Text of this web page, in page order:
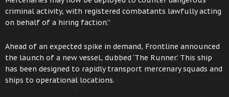
criminal activity, with registered combatants lawfully acting
on behalf of a hiring faction.”
Ahead of an expected spike in demand, Frontline announced
the launch of a new vessel, dubbed ‘The Runner.’ This ship
has been designed to rapidly transport mercenary squads and
ships to operational locations.